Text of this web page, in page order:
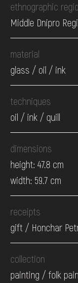
ethnographic
Middle Dnipro
material
glass / oil / ink
techniques
oil / ink / quill
dimensions
height: 47.8 cm
width: 59.7 cm
receipts
gift / Honchar
collection
painting / folk